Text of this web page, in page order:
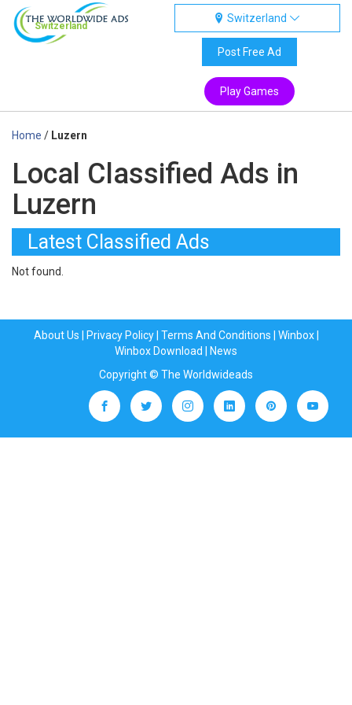
Switzerland
Switzerland
Post Free Ad
Play Games
Home / Luzern
Local Classified Ads in
Luzern
Latest Classified Ads
Not found.
About Us Privacy Policy| Terms And Conditions Winbox|
Winbox Download
News
Copyright © The Worldwideads